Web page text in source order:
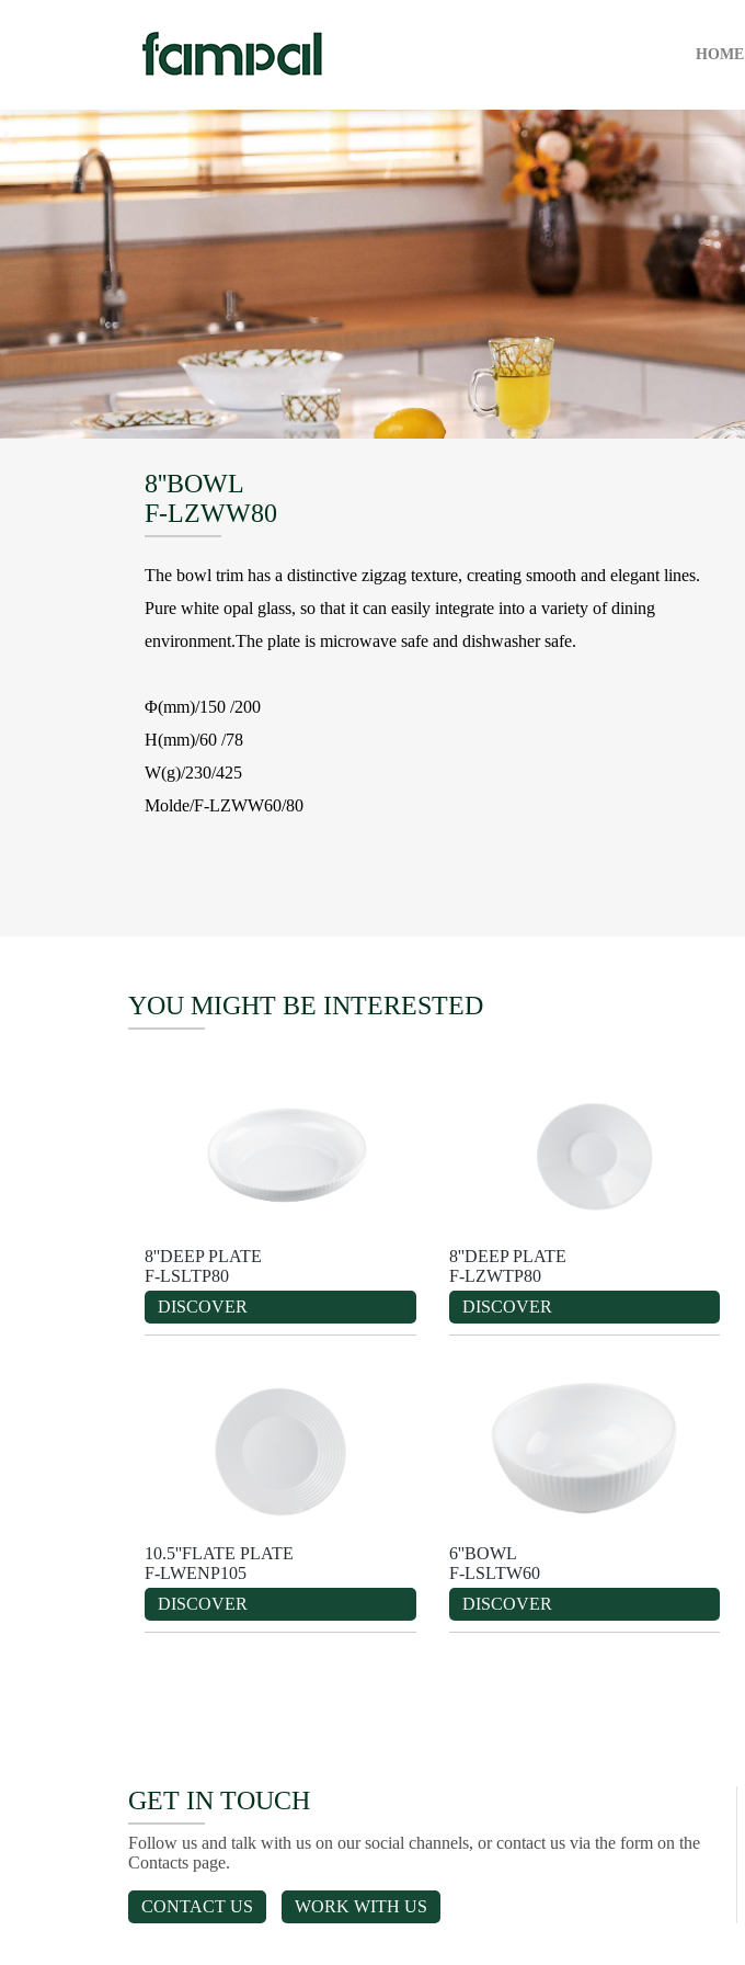
HOME
8''BOWL
F-LZWW80
The bowl trim has a distinctive zigzag texture, creating smooth and elegant lines.
Pure white opal glass, so that it can easily integrate into a variety of dining
environment.The plate is microwave safe and dishwasher safe.
Φ(mm)/150 /200
H(mm)/60 /78
W(g)/230/425
Molde/F-LZWW60/80
YOU MIGHT BE INTERESTED
8''DEEP PLATE
F-LSLTP80
DISCOVER
8''DEEP PLATE
F-LZWTP80
DISCOVER
10.5''FLATE PLATE
F-LWENP105
DISCOVER
6''BOWL
F-LSLTW60
DISCOVER
GET IN TOUCH
Follow us and talk with us on our social channels, or contact us via the form on the
Contacts page.
CONTACT US WORK WITH US